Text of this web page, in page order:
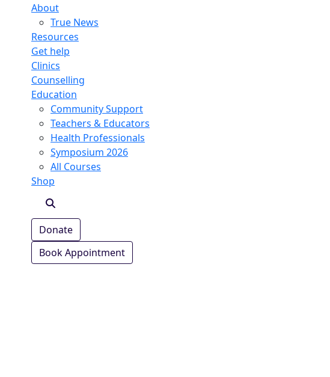
About
True News
Resources
Get help
Clinics
Counselling
Education
Community Support
Teachers & Educators
Health Professionals
Symposium 2026
All Courses
Shop
Donate
Book Appointment